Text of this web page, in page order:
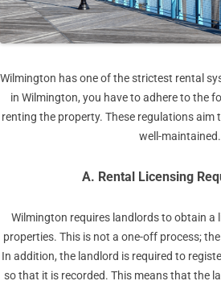
Wilmington has one of the strictest rental
in Wilmington, you have to adhere to the
renting the property. These regulations aim
well-maintained.
A. Rental Licensing
Wilmington requires landlords to obtain a
properties. This is not a one-off process;
In addition, the landlord is required to
so that it is recorded. This means that the